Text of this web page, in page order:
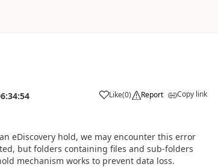
Like
a (0) Report Copy link
eDiscovery hold, we may encounter this error
but folders containing files and sub-folders
mechanism works to prevent data loss.